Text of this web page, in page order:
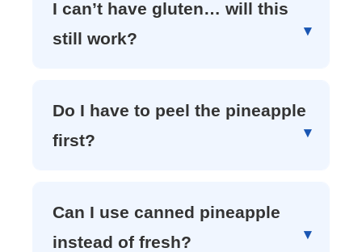
I can’t have gluten… will this
still work?
Do I have to peel the pineapple
first?
Can I use canned pineapple
instead of fresh?